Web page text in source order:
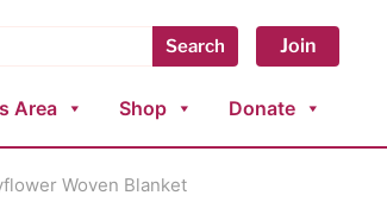
Search Join
Area Shop Donate
Woven Blanket